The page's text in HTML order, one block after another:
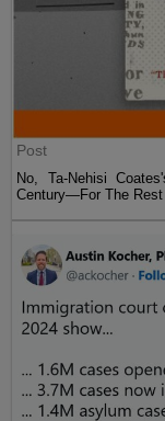
Post
No, Ta-Nehisi
Century—For The Rest